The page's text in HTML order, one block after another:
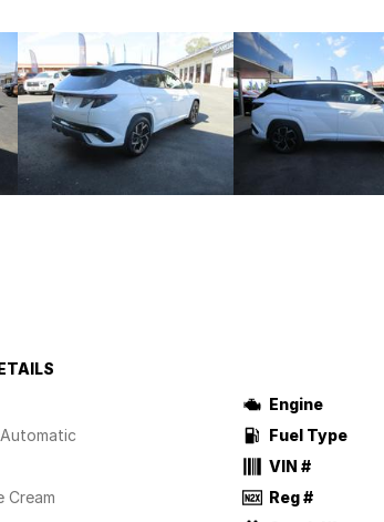
Cream
Engine
Fuel Type
VIN #
Reg #